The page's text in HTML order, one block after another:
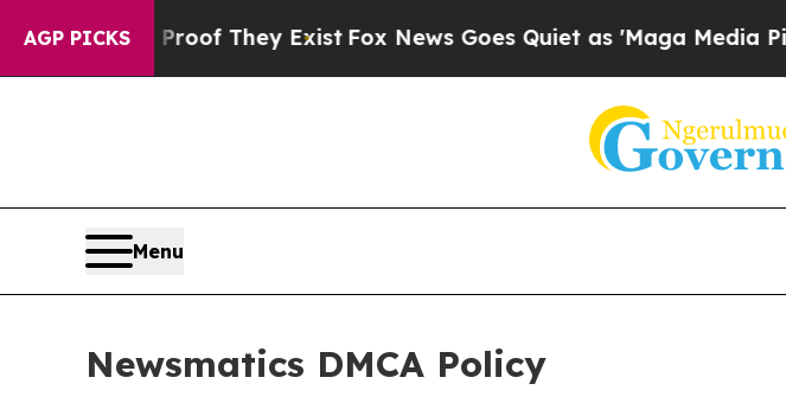
AGP PICKS
Proof They ExistFox News Goes Quiet as 'Maga Media Pipeline'
Menu
Newsmatics DMCA Policy